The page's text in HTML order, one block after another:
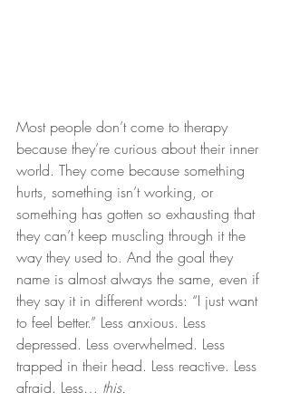
Most people don’t come to therapy
because they’re curious about their inner
world. They come because something
hurts, something isn’t working, or
something has gotten so exhausting that
they can’t keep muscling through it the
way they used to. And the goal they
name is almost always the same, even if
they say it in different words: “I just want
to feel better.” Less anxious. Less
depressed. Less overwhelmed. Less
trapped in their head. Less reactive. Less
afraid. Less… this.